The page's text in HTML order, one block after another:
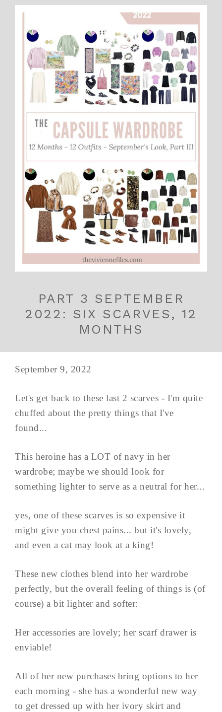
PART 3 SEPTEMBER
2022: SIX SCARVES, 12
MONTHS
September 9, 2022
Let's get back to these last 2 scarves - I'm quite
chuffed about the pretty things that I've
found...
This heroine has a LOT of navy in her
wardrobe; maybe we should look for
something lighter to serve as a neutral for her...
yes, one of these scarves is so expensive it
might give you chest pains... but it's lovely,
and even a cat may look at a king!
These new clothes blend into her wardrobe
perfectly, but the overall feeling of things is (of
course) a bit lighter and softer:
Her accessories are lovely; her scarf drawer is
enviable!
All of her new purchases bring options to her
each morning - she has a wonderful new way
to get dressed up with her ivory skirt and